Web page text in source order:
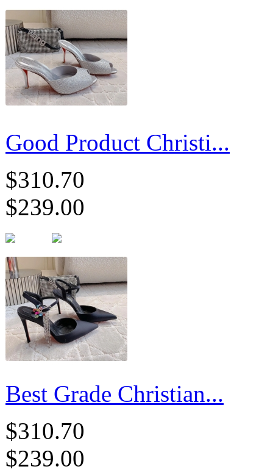
Good Product Christi...
$310.70
$239.00
Best Grade Christian...
$310.70
$239.00